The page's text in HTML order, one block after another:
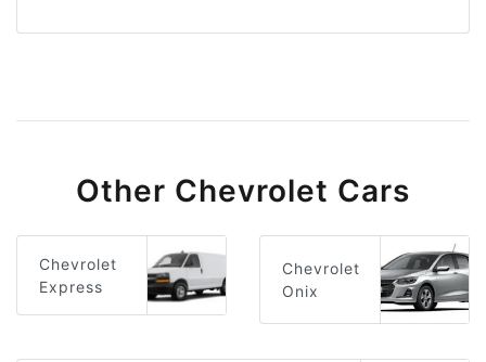
Other Chevrolet Cars
Chevrolet
Express
Chevrolet
Onix